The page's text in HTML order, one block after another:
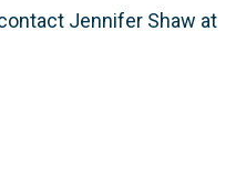
Jennifer Shaw at